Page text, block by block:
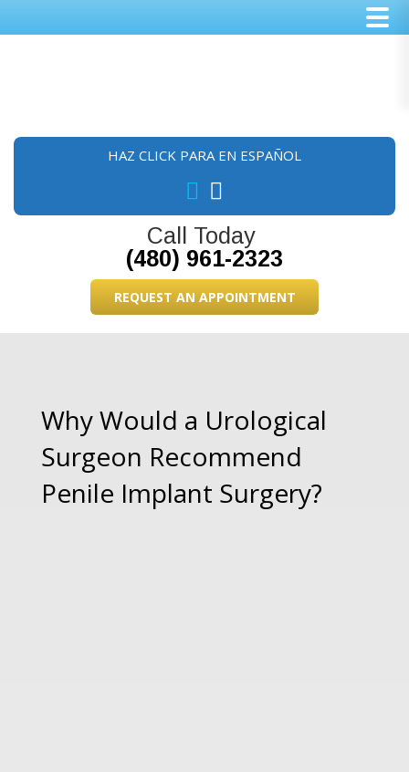
HAZ CLICK PARA EN ESPAÑOL
Call Today
(480) 961-2323
REQUEST AN APPOINTMENT
Why Would a Urological
Surgeon Recommend
Penile Implant Surgery?